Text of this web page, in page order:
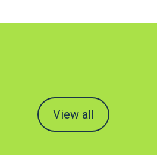
View all